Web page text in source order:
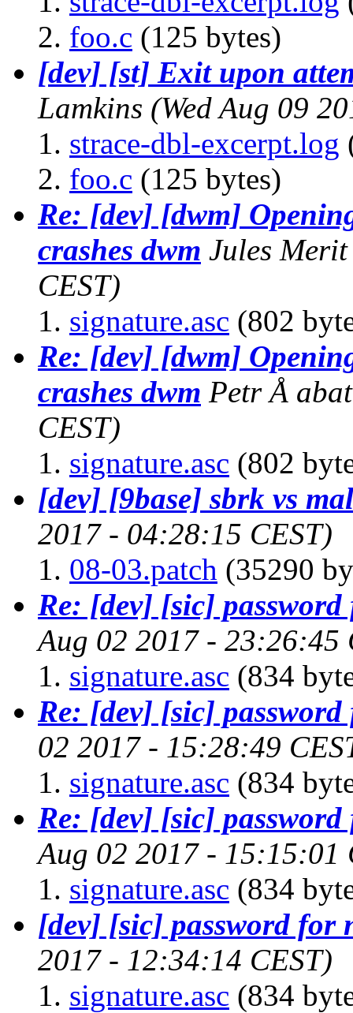
foo.c (125 bytes)
[dev] [st] Exit upon
Lamkins (Wed Aug 09
strace-dbl-excerpt.log
foo.c (125 bytes)
Re: [dev] [dwm]
crashes dwm Jules Merit
CEST)
signature.asc (802
Re: [dev] [dwm]
crashes dwm Petr Å
CEST)
signature.asc (802
[dev] [9base] sbrk vs
2017 - 04:28:15 CEST)
08-03.patch (35290
Re: [dev] [sic]
Aug 02 2017 - 23:26:45
signature.asc (834
Re: [dev] [sic]
02 2017 - 15:28:49
signature.asc (834
Re: [dev] [sic]
Aug 02 2017 - 15:15:01
signature.asc (834
[dev] [sic] password for
2017 - 12:34:14 CEST)
signature.asc (834